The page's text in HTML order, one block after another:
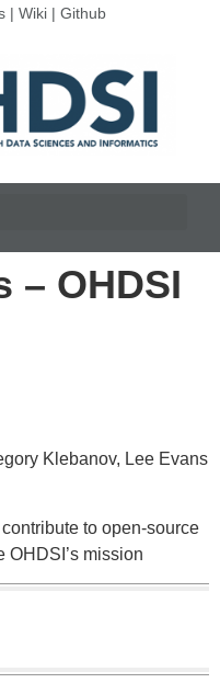
| Wiki| Github
– OHDSI
Klebanov, Lee Evans
to open-source
OHDSI’s mission